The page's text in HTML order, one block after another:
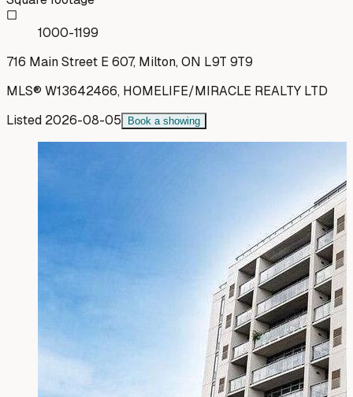
1000-1199
716 Main Street E 607, Milton, ON L9T 9T9
MLS® W13642466, HOMELIFE/MIRACLE REALTY LTD
Listed 2026-08-05 Book a showing